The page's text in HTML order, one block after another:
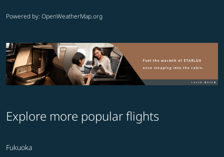
Powered by: OpenWeatherMap.org
Explore more popular flights
Fukuoka